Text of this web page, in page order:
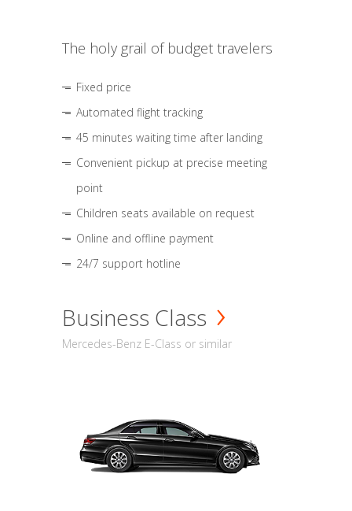
The holy grail of budget travelers
Fixed price
Automated flight tracking
45 minutes waiting time after landing
Convenient pickup at precise meeting
point
Children seats available on request
Online and offline payment
24/7 support hotline
Business Class
Mercedes-Benz E-Class or similar